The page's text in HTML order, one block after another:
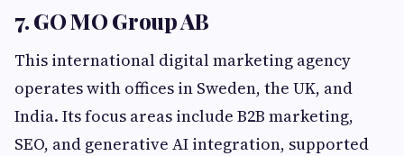
7. GO MO Group AB
This international digital marketing agency
operates with offices in Sweden, the UK, and
India. Its focus areas include B2B marketing,
SEO, and generative AI integration, supported